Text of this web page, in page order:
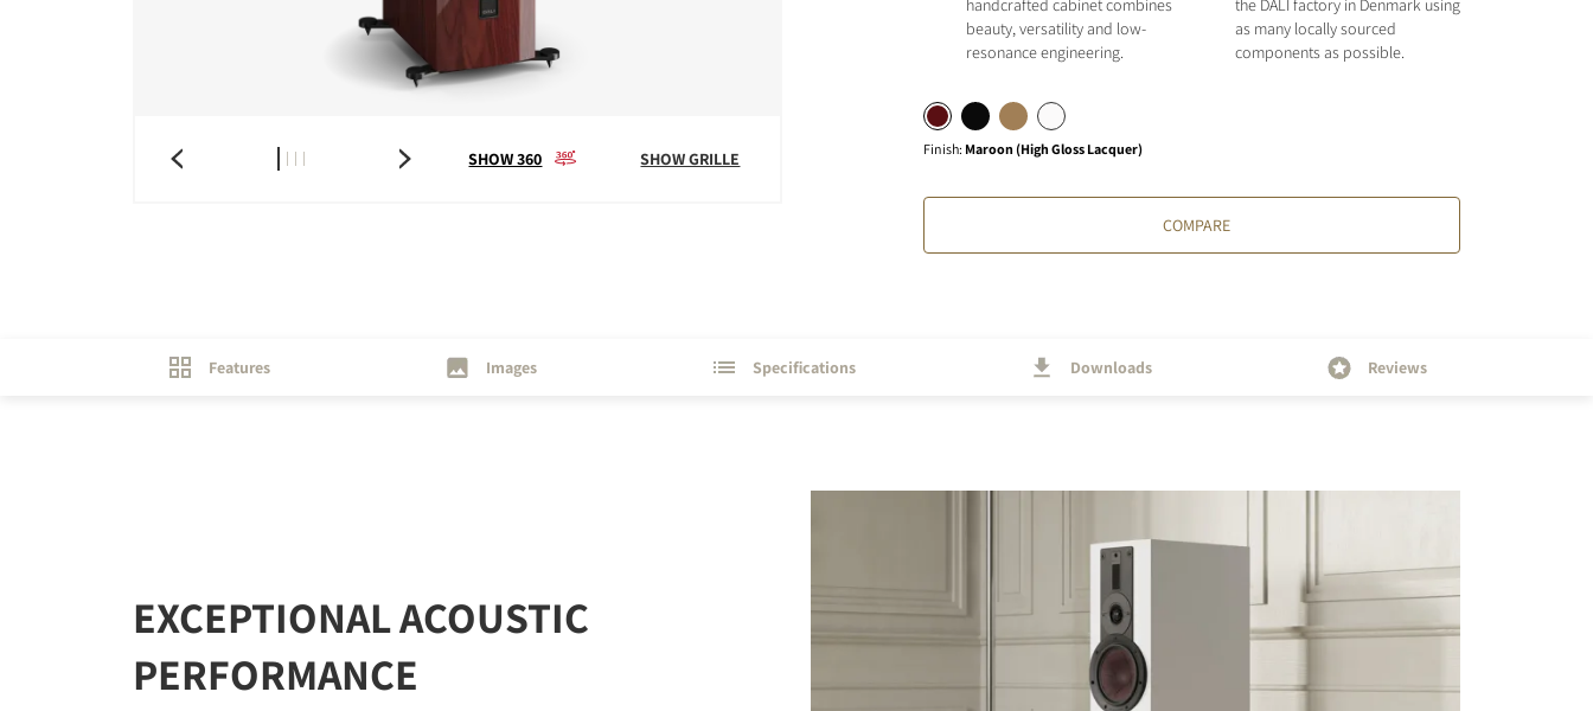
SHOW 360 SHOW GRILLE
handcrafted cabinet combines
beauty, versatility and low-
resonance engineering.
the DALI factory in Denmark using
as many locally sourced
components as possible.
Finish: Maroon (High Gloss Lacquer)
COMPARE
Features Images Specifications Downloads Reviews
EXCEPTIONAL ACOUSTIC
PERFORMANCE